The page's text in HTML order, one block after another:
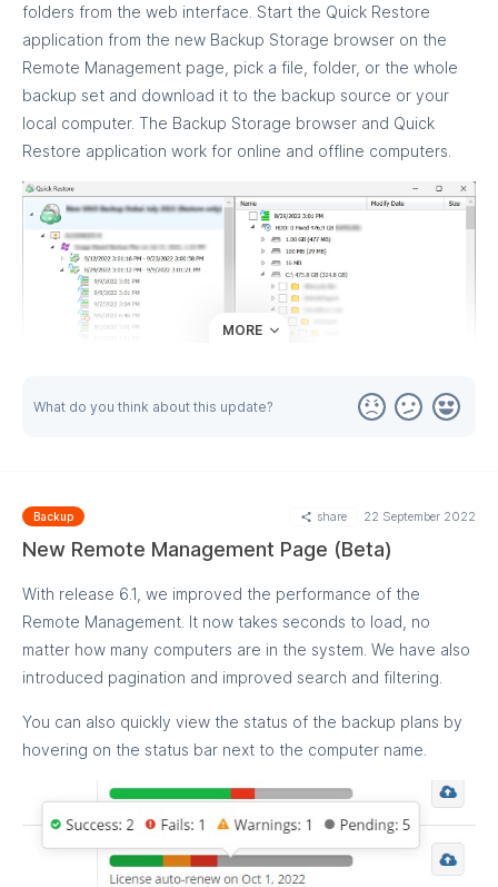
folders from the web interface. Start the Quick Restore
application from the new Backup Storage browser on the
Remote Management page, pick a file, folder, or the whole
backup set and download it to the backup source or your
local computer. The Backup Storage browser and Quick
Restore application work for online and offline computers.
MORE
What do you think about this update?
Backup share 22 September 2022
New Remote Management Page (Beta)
With release 6.1, we improved the performance of the
Remote Management. It now takes seconds to load, no
matter how many computers are in the system. We have also
introduced pagination and improved search and filtering.
You can also quickly view the status of the backup plans by
hovering on the status bar next to the computer name.